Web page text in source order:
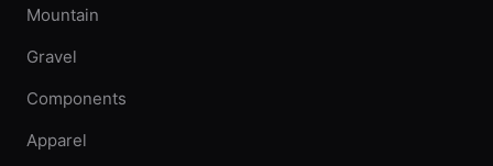
Mountain
Gravel
Components
Apparel